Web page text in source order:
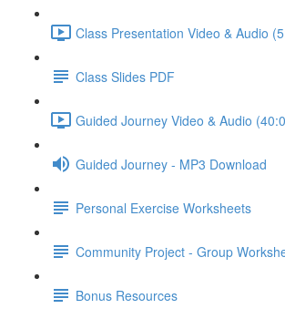
Class Presentation Video & Audio
Class Slides PDF
Guided Journey Video & Audio
Guided Journey - MP3 Download
Personal Exercise Worksheets
Community Project - Group
Bonus Resources